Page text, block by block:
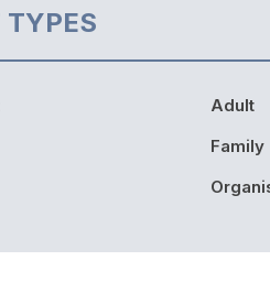
Adult
Family